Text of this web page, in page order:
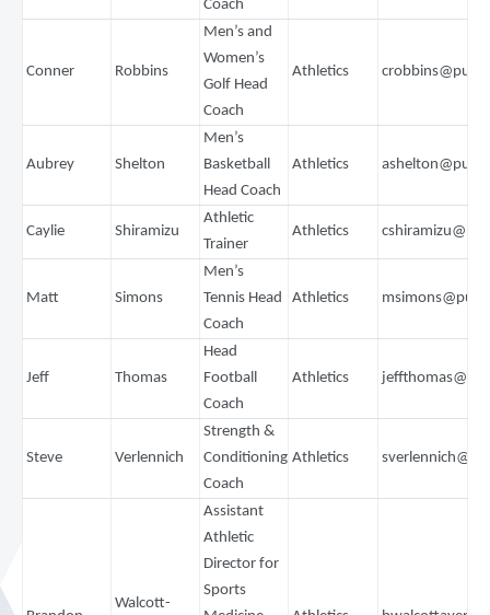
Coach
Conner Robbins
Men’s and
Women’s
Golf Head
Coach
Athletics
Aubrey Shelton
Men’s
Basketball
Head Coach
Athletics
Caylie Shiramizu
Athletic
Trainer
Athletics
Matt Simons
Men’s
Tennis Head
Coach
Athletics
Jeff Thomas
Head
Football
Coach
Athletics
Steve Verlennich
Strength &
Conditioning
Coach
Athletics
Walcott-
Assistant
Athletic
Director for
Sports